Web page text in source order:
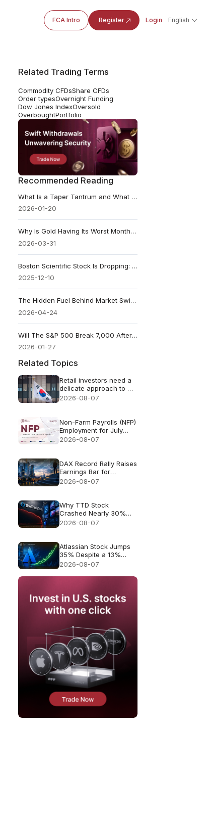
FCA Intro Register Login English
Related Trading Terms
Commodity CFDsShare CFDs
Order typesOvernight Funding
Dow Jones IndexOversold
OverboughtPortfolio
Recommended Reading
What Is a Taper Tantrum and What Can Be Learned
2026-01-20
Why Is Gold Having Its Worst Month Since 2008 in March 2026?
2026-03-31
Boston Scientific Stock Is Dropping: Reasons Behind BSX Sell-Off
2025-12-10
The Hidden Fuel Behind Market Swings
2026-04-24
Will The S&P 500 Break 7,000 After The Fed Meeting?
2026-01-27
Related Topics
Retail investors need a
delicate approach to AI
FOMO
2026-08-07
Non-Farm Payrolls (NFP)
Employment for July
2026 - Previous: 57k
2026-08-07
DAX Record Rally Raises
Earnings Bar for
German Stocks
2026-08-07
Why TTD Stock
Crashed Nearly 30%
After $650M Revenue
2026-08-07
Atlassian Stock Jumps
35% Despite a 13%
Growth Outlook
2026-08-07